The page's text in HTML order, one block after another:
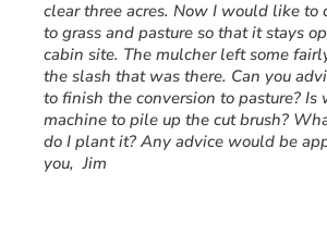
clear three acres. Now I would like to
to grass and pasture so that it stays
cabin site. The mulcher left some
the slash that was there. Can you
to finish the conversion to pasture? Is
machine to pile up the cut brush?
do I plant it? Any advice would be
you, Jim